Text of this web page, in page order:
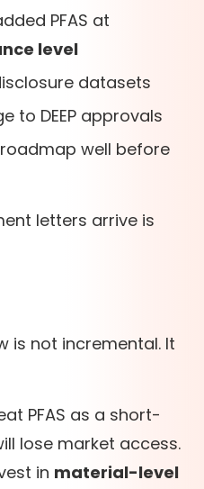
PFAS at
level
datasets
to DEEP approvals
well before
letters arrive is
is not incremental. It
PFAS as a short-
lose market access.
in material-level